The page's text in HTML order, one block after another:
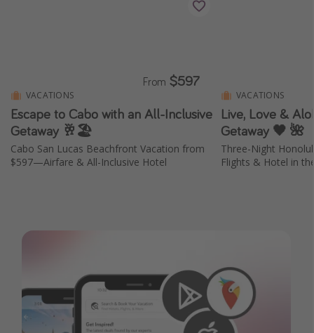
VACATIONS
Escape to Cabo with an All-Inclusive
Getaway 🥂🏖️
Cabo San Lucas Beachfront Vacation from
$597—Airfare & All-Inclusive Hotel
From $597
VACATIONS
Live, Love &
Getaway 🖤 🌺
Three-Night
Flights & Hotel in